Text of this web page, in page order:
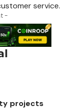
service.
-
projects